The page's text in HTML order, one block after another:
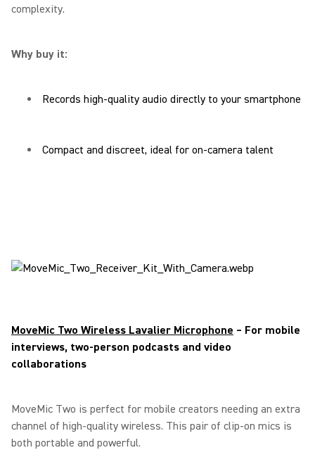
complexity.
Why buy it:
Records high-quality audio directly to your smartphone
Compact and discreet, ideal for on-camera talent
MoveMic Two Wireless Lavalier Microphone – For mobile
interviews, two-person podcasts and video
collaborations
MoveMic Two is perfect for mobile creators needing an extra
channel of high-quality wireless. This pair of clip-on mics is
both portable and powerful.